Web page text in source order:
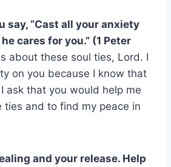
say, “Cast all your anxiety
cares for you.” (1 Peter
about these soul ties, Lord. I
on you because I know that
ask that you would help me
ties and to find my peace in
and your release. Help